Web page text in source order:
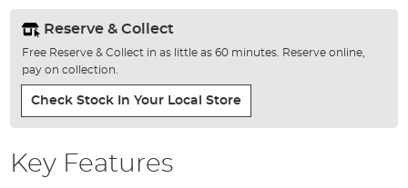
Reserve & Collect
Free Reserve & Collect in as little as 60 minutes. Reserve online,
pay on collection.
Check Stock In Your Local Store
Key Features